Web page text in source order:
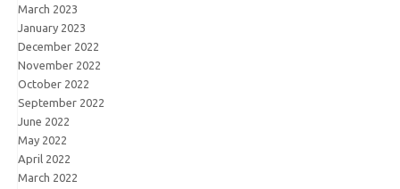
March 2023
January 2023
December 2022
November 2022
October 2022
September 2022
June 2022
May 2022
April 2022
March 2022